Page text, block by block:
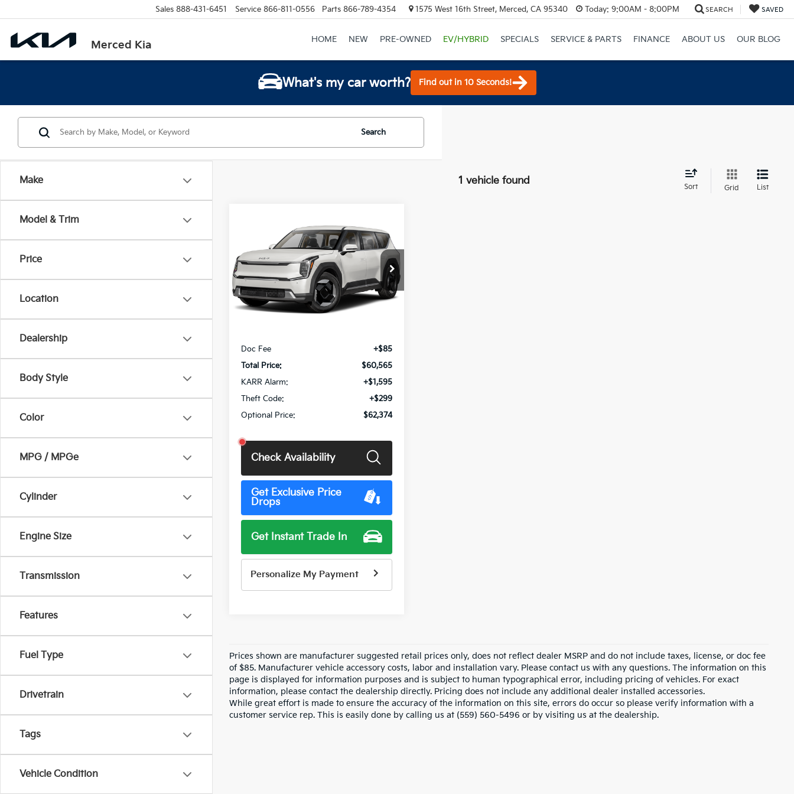
Merced Kia
Sales 888-431-6451 Service 866-811-0556 Parts 866-789-4354 1575 West 16th Street, Merced, CA 95340 Today: 9:00AM - 8:00PM SEARCH SAVED
HOME NEW PRE-OWNED EV/HYBRID SPECIALS SERVICE & PARTS FINANCE ABOUT US OUR BLOG
What's my car worth? Find out in 10 Seconds!
Make
Model & Trim
Price
Location
Dealership
Body Style
Color
MPG / MPGe
Cylinder
Engine Size
Transmission
Features
Fuel Type
Drivetrain
Tags
Vehicle Condition
Search
1 vehicle found
Sort Grid List
Kia EV9Light
Long Range
VIN:5XYAB5S17TG027325Stock:
MK15593
Model:PAE4345
IT Ext. Int.
$60,565
TOTAL PRICE
Less
Doc Fee
+$85
Total Price:
$60,565
KARR Alarm:
+$1,595
Theft Code:
+$299
Optional Price:
$62,374
Check Availability
Get Exclusive Price
Drops
Get Instant Trade In
Personalize My Payment
Prices shown are manufacturer suggested retail prices only, does not reflect dealer MSRP and do not include taxes, license, or doc fee
of $85. Manufacturer vehicle accessory costs, labor and installation vary. Please contact us with any questions. The information on this
page is displayed for information purposes and is subject to human typographical error, including pricing of vehicles. For exact
information, please contact the dealership directly. Pricing does not include any additional dealer installed accessories.
While great effort is made to ensure the accuracy of the information on this site, errors do occur so please verify information with a
customer service rep. This is easily done by calling us at (559) 560-5496 or by visiting us at the dealership.